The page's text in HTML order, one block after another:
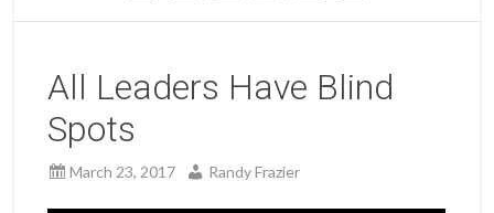
All Leaders Have Blind
Spots
March 23, 2017 Randy Frazier